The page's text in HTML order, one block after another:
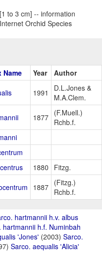
to 3 cm] -- information
Orchid Species
Name Year Author
1991
D.L.Jones &
M.A.Clem.
1877 (F.Muell.)
Rchb.f.
1880 Fitzg.
1887 (Fitzg.)
Rchb.f.
hartmannii h.v. albus
hartmannii h.f. Numinbah
'Jones' (2003) Sarco.
Sarco. aequalis 'Alicia'